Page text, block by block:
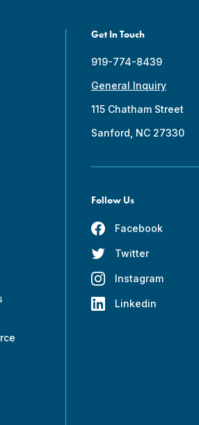
Get In Touch
919-774-8439
General Inquiry
115 Chatham Street
Sanford, NC 27330
Follow Us
Facebook
Twitter
Instagram
Linkedin